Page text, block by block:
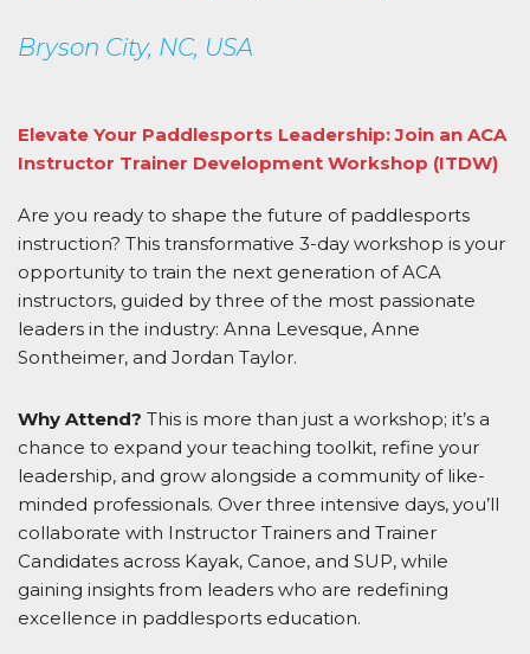
Bryson City, NC, USA
Elevate Your Paddlesports Leadership: Join an ACA
Instructor Trainer Development Workshop (ITDW)
Are you ready to shape the future of paddlesports
instruction? This transformative 3-day workshop is your
opportunity to train the next generation of ACA
instructors, guided by three of the most passionate
leaders in the industry: Anna Levesque, Anne
Sontheimer, and Jordan Taylor.
Why Attend? This is more than just a workshop; it’s a
chance to expand your teaching toolkit, refine your
leadership, and grow alongside a community of like-
minded professionals. Over three intensive days, you’ll
collaborate with Instructor Trainers and Trainer
Candidates across Kayak, Canoe, and SUP, while
gaining insights from leaders who are redefining
excellence in paddlesports education.